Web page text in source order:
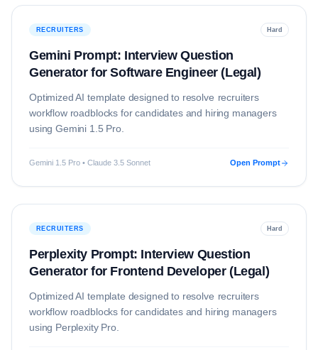
RECRUITERS Hard
Gemini Prompt: Interview Question
Generator for Software Engineer (Legal)
Optimized AI template designed to resolve recruiters
workflow roadblocks for candidates and hiring managers
usingGemini 1.5 Pro.
Gemini 1.5 Pro • Claude 3.5 Sonnet Open Prompt
RECRUITERS Hard
Perplexity Prompt: Interview Question
Generator for Frontend Developer (Legal)
Optimized AI template designed to resolve recruiters
workflow roadblocks for candidates and hiring managers
using Perplexity Pro.